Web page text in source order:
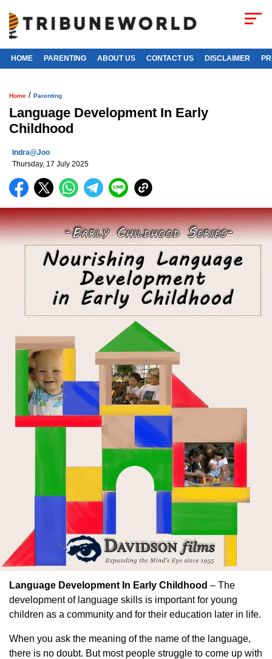
HOME PARENTING ABOUT US CONTACT US DISCLAIMER
Home / Parenting
Language Development In Early
Childhood
Indra@joo
Thursday, 17 July 2025
Language Development In Early Childhood – The
development of language skills is important for young
children as a community and for their education later in life.
When you ask the meaning of the name of the language,
there is no doubt. But most people struggle to come up with